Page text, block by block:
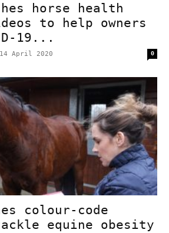
horse health
to help owners
19...
14 April 2020 0
colour-code
equine obesity